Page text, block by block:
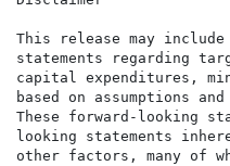
This release may
statements regarding
capital expenditures,
based on assumptions
These forward-looking
looking statements
other factors, many of